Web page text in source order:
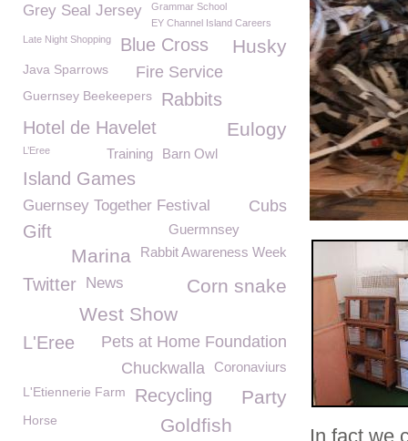
In fact we
Grey Seal Jersey
Grammar School
EY Channel Island Careers
Late Night Shopping
Husky
Blue Cross
Fire Service
Java Sparrows
Guernsey Beekeepers
Rabbits
Eulogy
Hotel de Havelet
Barn Owl
L’Eree Training
Island Games
Guernsey Together Festival Cubs
Guermnsey
Gift
Rabbit Awareness Week
Marina
Twitter News
Corn snake
West Show
Pets at Home Foundation
L'Eree
Coronaviurs
Chuckwalla
L'Etiennerie Farm Party
Recycling
Horse Goldfish